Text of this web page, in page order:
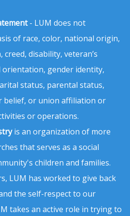
- LUM does not
of race, color, national origin,
disability, veteran’s
orientation, gender identity,
status, parental status,
belief, or union affiliation or
or operations.
is an organization of more
that serves as a social
children and families.
LUM has worked to give back
the self-respect to our
takes an active role in trying to